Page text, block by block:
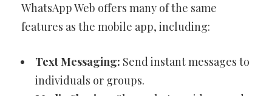
WhatsApp Web offers many of the same
features as the mobile app, including:
Text Messaging: Send instant messages to
individuals or groups.